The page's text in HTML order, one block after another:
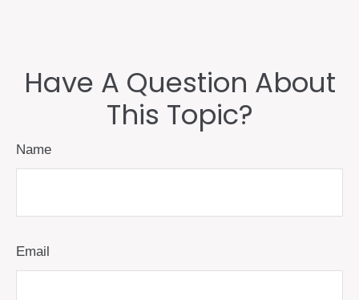
Have A Question About
This Topic?
Name
Email